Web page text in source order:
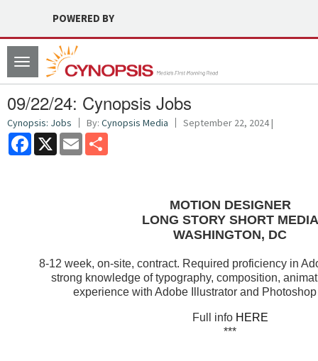
POWERED BY
Toggle
navigation
09/22/24: Cynopsis Jobs
Cynopsis: Jobs By: Cynopsis Media September 22, 2024 |
Facebook
X Email
MOTION DESIGNER
LONG STORY SHORT MEDIA
WASHINGTON, DC
8-12 week, on-site, contract. Required proficiency in
strong knowledge of typography, composition,
experience with Adobe Illustrator and
Full info HERE
***